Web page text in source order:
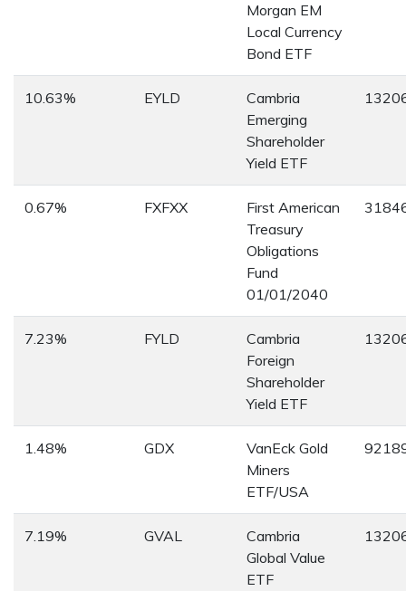
Morgan EM
Local Currency
Bond ETF
10.63% EYLD
Cambria
Emerging
Shareholder
Yield ETF
0.67% FXFXX
First American
Treasury
Obligations
Fund
01/01/2040
7.23% FYLD
Cambria
Foreign
Shareholder
Yield ETF
1.48% GDX
VanEck Gold
Miners
ETF/USA
7.19% GVAL
Cambria
Global Value
ETF